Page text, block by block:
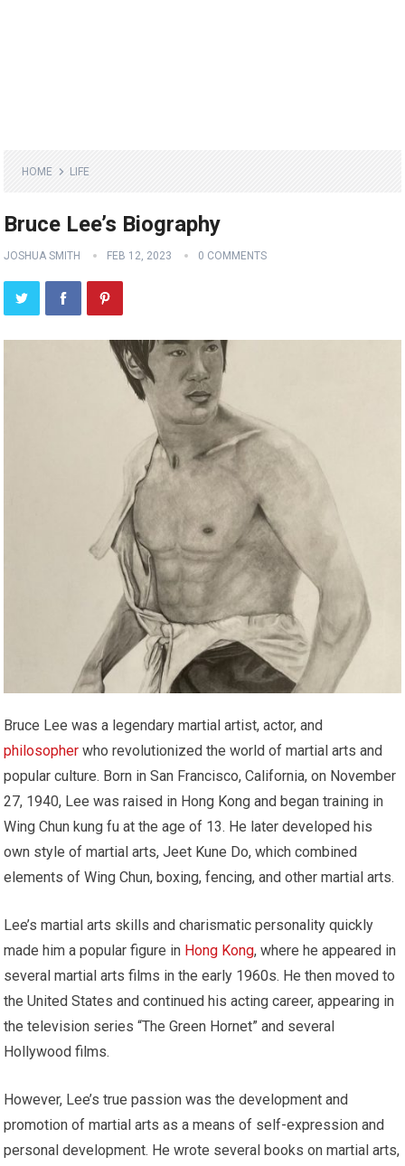
HOME LIFE
Bruce Lee’s Biography
JOSHUA SMITH FEB 12, 2023 0 COMMENTS
Bruce Lee was a legendary martial artist, actor, and
philosopher who revolutionized the world of martial arts and
popular culture. Born in San Francisco, California, on November
27, 1940, Lee was raised in Hong Kong and began training in
Wing Chun kung fu at the age of 13. He later developed his
own style of martial arts, Jeet Kune Do, which combined
elements of Wing Chun, boxing, fencing, and other martial arts.
Lee’s martial arts skills and charismatic personality quickly
made him a popular figure in Hong Kong, where he appeared in
several martial arts films in the early 1960s. He then moved to
the United States and continued his acting career, appearing in
the television series “The Green Hornet” and several
Hollywood films.
However, Lee’s true passion was the development and
promotion of martial arts as a means of self-expression and
personal development. He wrote several books on martial arts,